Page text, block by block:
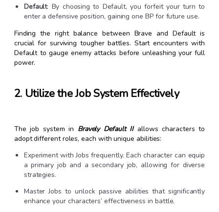
Default: By choosing to Default, you forfeit your turn to
enter a defensive position, gaining one BP for future use.
Finding the right balance between Brave and Default is
crucial for surviving tougher battles. Start encounters with
Default to gauge enemy attacks before unleashing your full
power.
2. Utilize the Job System Effectively
The job system in Bravely Default IIallows characters to
adopt different roles, each with unique abilities:
Experiment with Jobs frequently. Each character can equip
a primary job and a secondary job, allowing for diverse
strategies.
Master Jobs to unlock passive abilities that significantly
enhance your characters’ effectiveness in battle.